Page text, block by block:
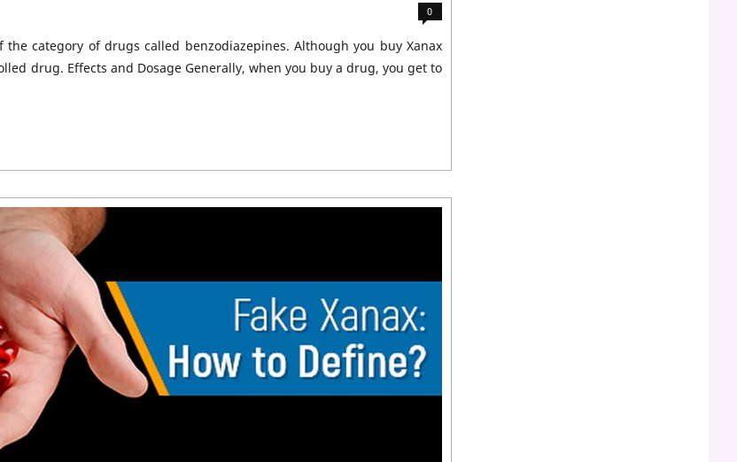
0
category of drugs called benzodiazepines. Although you buy Xanax
drug. Effects and Dosage Generally, when you buy a drug, you get to